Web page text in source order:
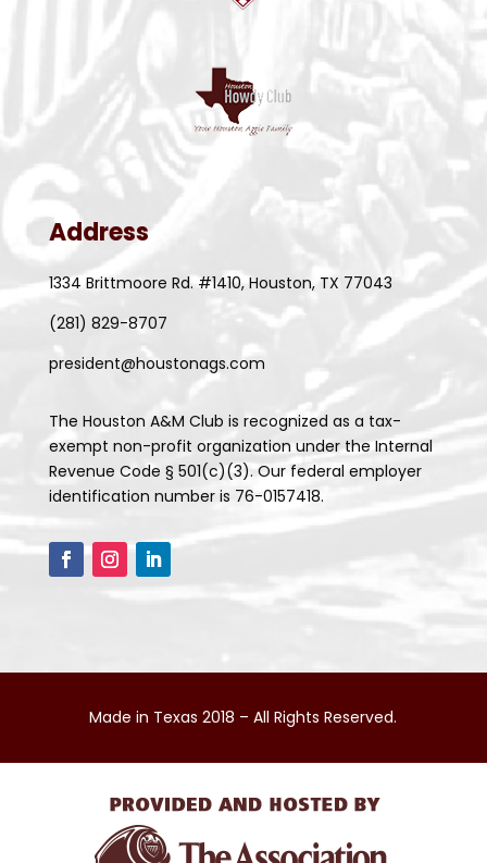
Address
1334 Brittmoore Rd. #1410, Houston, TX 77043
(281) 829-8707
president@houstonags.com
The Houston A&M Club is recognized as a tax-
exempt non-profit organization under the Internal
Revenue Code § 501(c)(3). Our federal employer
identification number is 76-0157418.
Made in Texas 2018 – All Rights Reserved.